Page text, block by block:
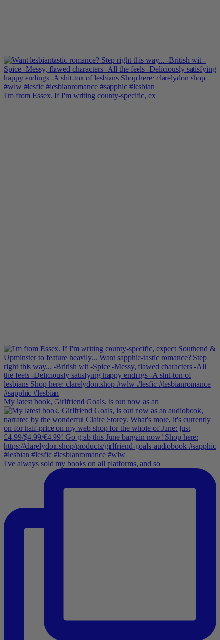
I'm from Essex. If I'm writing county-specific, ex
My latest book, Girlfriend Goals, is out now as an
I've always sold my books on all platforms, and so